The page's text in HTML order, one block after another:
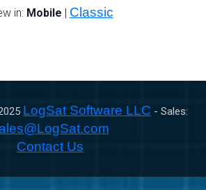
in: Mobile | Classic
LogSat Software LLC - Sales:
Contact Us